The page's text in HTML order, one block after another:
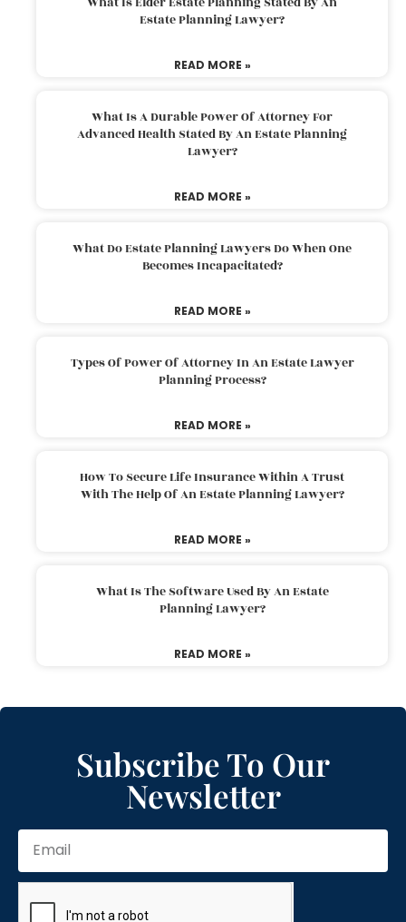
Estate Planning Lawyer?
READ MORE »
What Is A Durable Power Of Attorney For
Advanced Health Stated By An Estate Planning
Lawyer?
READ MORE »
What Do Estate Planning Lawyers Do When One
Becomes Incapacitated?
READ MORE »
Types Of Power Of Attorney In An Estate Lawyer
Planning Process?
READ MORE »
How To Secure Life Insurance Within A Trust
With The Help Of An Estate Planning Lawyer?
READ MORE »
What Is The Software Used By An Estate
Planning Lawyer?
READ MORE »
Subscribe To Our
Newsletter